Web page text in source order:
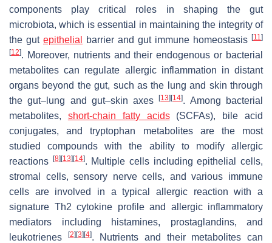
components play critical roles in shaping the gut
microbiota, which is essential in maintaining the integrity of
the gut epithelial barrier and gut immune homeostasis [11]
[12]. Moreover, nutrients and their endogenous or bacterial
metabolites can regulate allergic inflammation in distant
organs beyond the gut, such as the lung and skin through
the gut–lung and gut–skin axes[13] [14]. Among bacterial
metabolites, short-chain fatty acids(SCFAs), bile acid
conjugates, and tryptophan metabolites are the most
studied compounds with the ability to modify allergic
reactions
[8] [13] [14]. Multiple cells including epithelial cells,
stromal cells, sensory nerve cells, and various immune
cells are involved in a typical allergic reaction with a
signature Th2 cytokine profile and allergic inflammatory
mediators including histamines, prostaglandins, and
leukotrienes
[2] [3] [4]. Nutrients and their metabolites can